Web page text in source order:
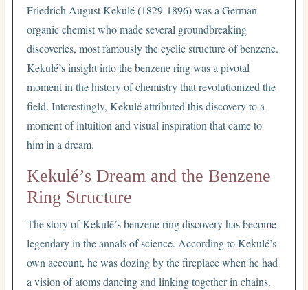
Friedrich August Kekulé (1829-1896) was a German
organic chemist who made several groundbreaking
discoveries, most famously the cyclic structure of benzene.
Kekulé’s insight into the benzene ring was a pivotal
moment in the history of chemistry that revolutionized the
field. Interestingly, Kekulé attributed this discovery to a
moment of intuition and visual inspiration that came to
him in a dream.
Kekulé’s Dream and the Benzene
Ring Structure
The story of Kekulé’s benzene ring discovery has become
legendary in the annals of science. According to Kekulé’s
own account, he was dozing by the fireplace when he had
a vision of atoms dancing and linking together in chains.